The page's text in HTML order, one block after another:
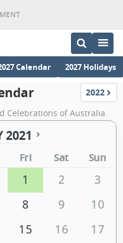
Calendar 2027 Holidays
Calendar
2022
Celebrations of Australia.
2021
Fri Sat Sun
1 2
3
8 9
10
15 16
17